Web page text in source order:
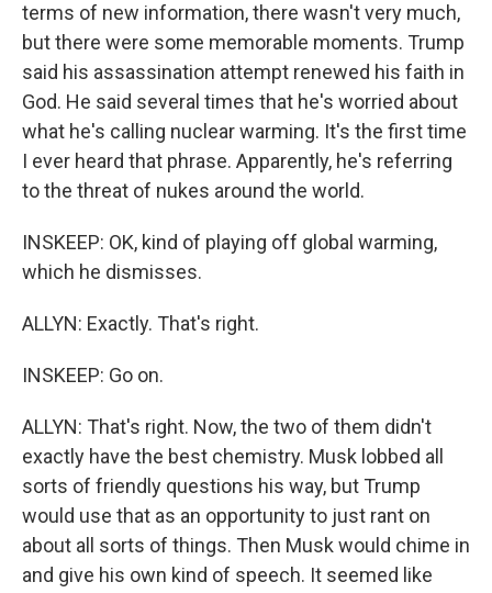
terms of new information, there wasn't very much,
but there were some memorable moments. Trump
said his assassination attempt renewed his faith in
God. He said several times that he's worried about
what he's calling nuclear warming. It's the first time
I ever heard that phrase. Apparently, he's referring
to the threat of nukes around the world.
INSKEEP: OK, kind of playing off global warming,
which he dismisses.
ALLYN: Exactly. That's right.
INSKEEP: Go on.
ALLYN: That's right. Now, the two of them didn't
exactly have the best chemistry. Musk lobbed all
sorts of friendly questions his way, but Trump
would use that as an opportunity to just rant on
about all sorts of things. Then Musk would chime in
and give his own kind of speech. It seemed like